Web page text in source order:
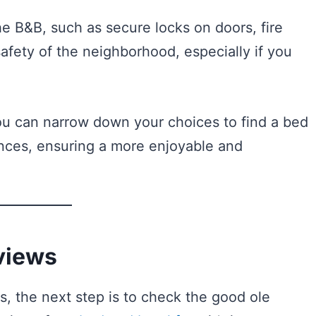
B&B, such as secure locks on doors, fire
of the neighborhood, especially if you
can narrow down your choices to find a bed
ensuring a more enjoyable and
the next step is to check the good ole